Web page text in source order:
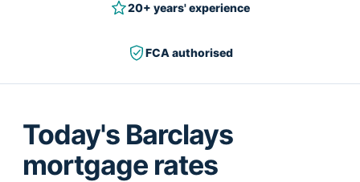
20+ years' experience
FCA authorised
Today's Barclays
mortgage rates